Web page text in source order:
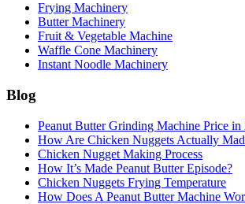
Frying Machinery
Butter Machinery
Fruit & Vegetable Machine
Waffle Cone Machinery
Instant Noodle Machinery
Blog
Peanut Butter Grinding Machine Price
How Are Chicken Nuggets Actually
Chicken Nugget Making Process
How It’s Made Peanut Butter Episode?
Chicken Nuggets Frying Temperature
How Does A Peanut Butter Machine